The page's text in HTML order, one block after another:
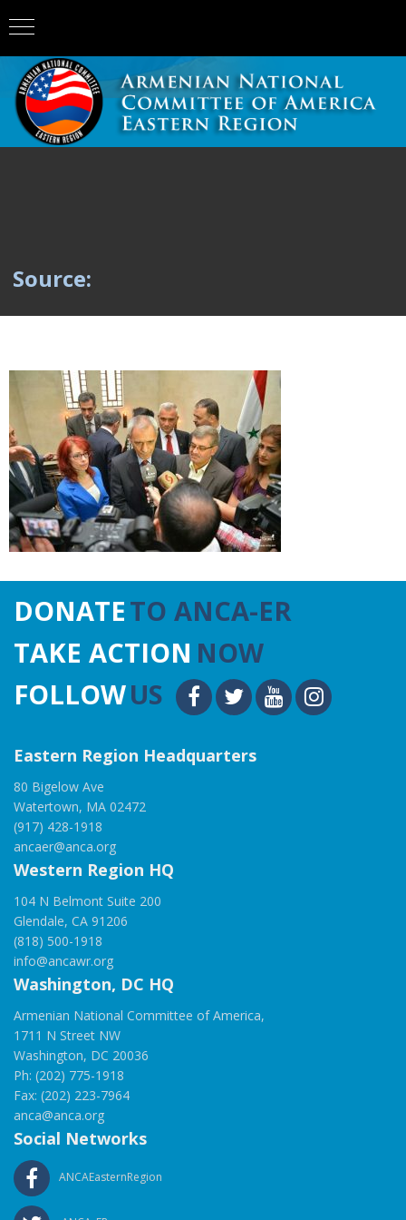
Source:
DONATETO ANCA-ER
TAKE ACTION NOW
FOLLOWUS
Eastern Region Headquarters
80 Bigelow Ave
Watertown, MA 02472
(917) 428-1918
ancaer@anca.org
Western Region HQ
104 N Belmont Suite 200
Glendale, CA 91206
(818) 500-1918
info@ancawr.org
Washington, DC HQ
Armenian National Committee of America,
1711 N Street NW
Washington, DC 20036
Ph: (202) 775-1918
Fax: (202) 223-7964
anca@anca.org
Social Networks
ANCAEasternRegion